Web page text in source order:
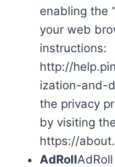
enabling the
your web
instructions:
http://
ization-and-
the privacy
by visiting
https://
AdRoll